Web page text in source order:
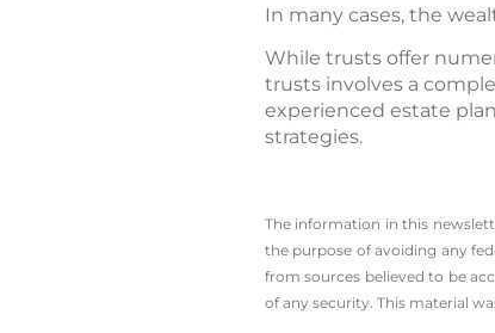
In many cases, the
While trusts offer
trusts involves a
experienced estate
strategies.
The information in this
the ­purpose of ­avoiding any
from sources believed to be
of any security. This material